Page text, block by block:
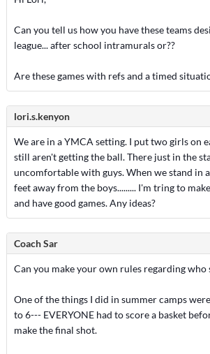
Can you tell us how you have these teams
league... after school intramurals or??
Are these games with refs and a timed
lori.s.kenyon
We are in a YMCA setting. I put two girls on
still aren't getting the ball. There just in the
uncomfortable with guys. When we stand in
feet away from the boys......... I'm tring to
and have good games. Any ideas?
Coach Sar
Can you make your own rules regarding who
One of the things I did in summer camps
to 6--- EVERYONE had to score a basket
make the final shot.